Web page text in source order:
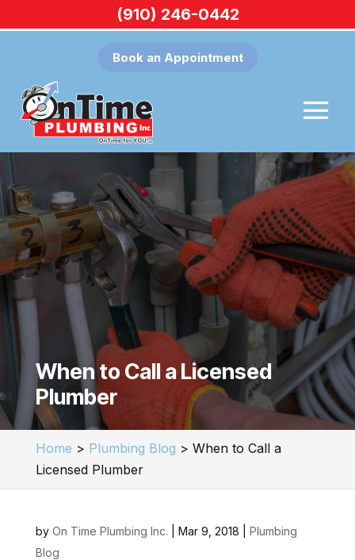
Book an Appointment
When to Call a Licensed
Plumber
Home > Plumbing Blog > When to Call a
Licensed Plumber
by On Time Plumbing Inc. Mar 9, 2018
Plumbing
Blog
(910) 246-0442